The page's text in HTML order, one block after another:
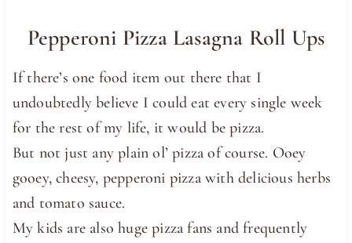
Pepperoni Pizza Lasagna Roll Ups
If there’s one food item out there that I
undoubtedly believe I could eat every single week
for the rest of my life, it would be pizza.
But not just any plain ol’ pizza of course. Ooey
gooey, cheesy, pepperoni pizza with delicious herbs
and tomato sauce.
My kids are also huge pizza fans and frequently